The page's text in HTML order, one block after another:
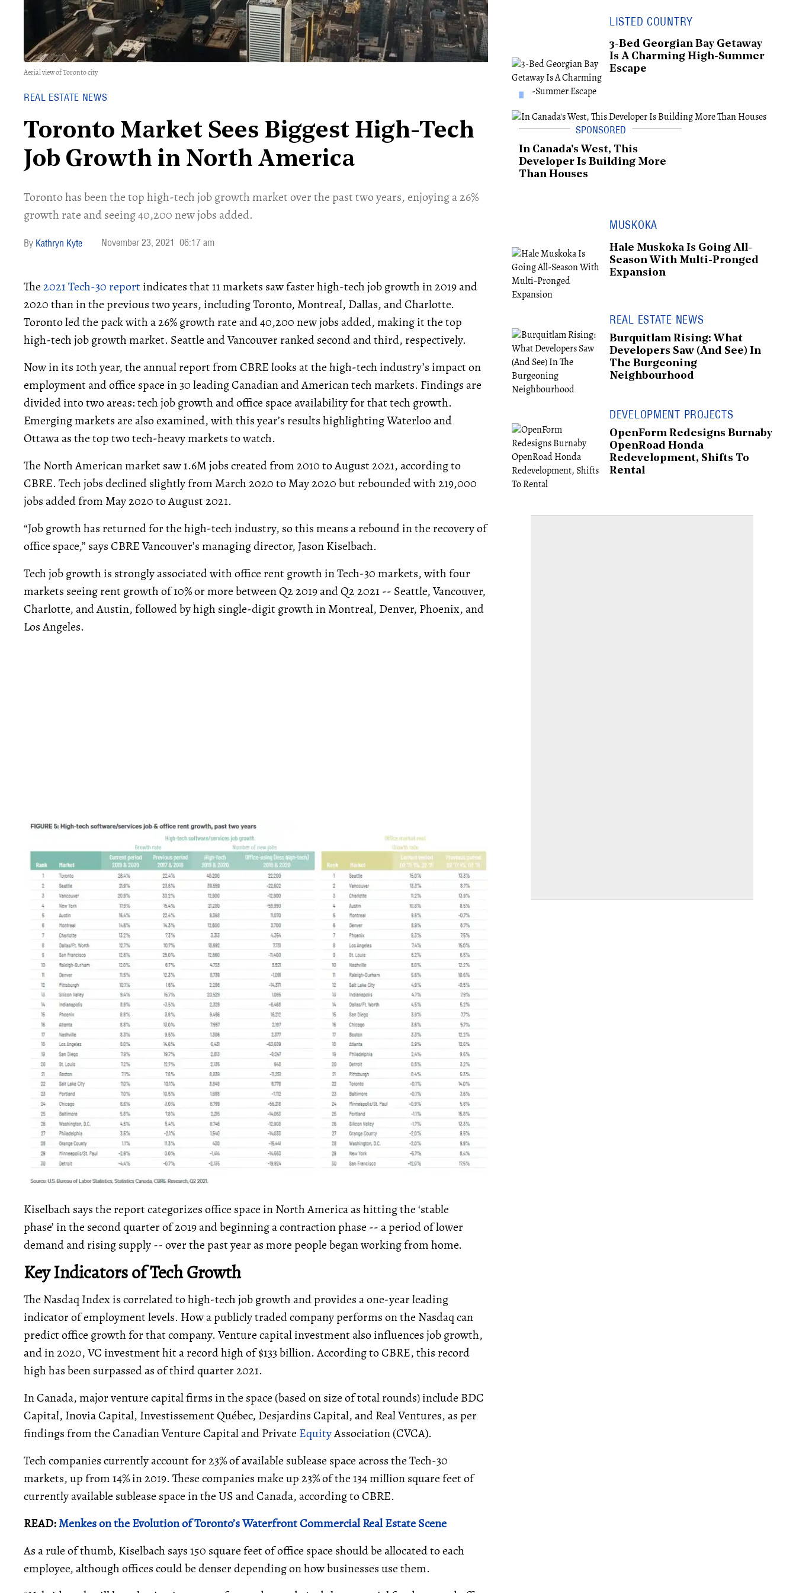
Aerial view of Toronto city
REAL ESTATE NEWS
Toronto Market Sees Biggest High-Tech
Job Growth in North America
Toronto has been the top high-tech job growth market over the past two years, enjoying a 26%
growth rate and seeing 40,200 new jobs added.
Kathryn Kyte November 23, 2021 06:17 am
The2021 Tech-30 reportindicates that 11 markets saw faster high-tech job growth in 2019 and
2020 than in the previous two years, including Toronto, Montreal, Dallas, and Charlotte.
Toronto led the pack with a 26% growth rate and 40,200 new jobs added, making it the top
high-tech job growth market. Seattle and Vancouver ranked second and third, respectively.
Now in its 10th year, the annual report from CBRE looks at the high-tech industry’s impact on
employment and office space in 30 leading Canadian and American tech markets. Findings are
divided into two areas: tech job growth and office space availability for that tech growth.
Emerging markets are also examined, with this year’s results highlighting Waterloo and
Ottawa as the top two tech-heavy markets to watch.
The North American market saw 1.6M jobs created from 2010 to August 2021, according to
CBRE. Tech jobs declined slightly from March 2020 to May 2020 but rebounded with 219,000
jobs added from May 2020 to August 2021.
“Job growth has returned for the high-tech industry, so this means a rebound in the recovery of
office space,” says CBRE Vancouver’s managing director, Jason Kiselbach.
Tech job growth is strongly associated with office rent growth in Tech-30 markets, with four
markets seeing rent growth of 10% or more between Q2 2019 and Q2 2021 -- Seattle, Vancouver,
Charlotte, and Austin, followed by high single-digit growth in Montreal, Denver, Phoenix, and
Los Angeles.
Kiselbach says the report categorizes office space in North America as hitting the ‘stable
phase’ in the second quarter of 2019 and beginning a contraction phase -- a period of lower
demand and rising supply -- over the past year as more people began working from home.
Key Indicators of Tech Growth
The Nasdaq Index is correlated to high-tech job growth and provides a one-year leading
indicator of employment levels. How a publicly traded company performs on the Nasdaq can
predict office growth for that company. Venture capital investment also influences job growth,
and in 2020, VC investment hit a record high of $133 billion. According to CBRE, this record
high has been surpassed as of third quarter 2021.
In Canada, major venture capital firms in the space (based on size of total rounds) include BDC
Capital, Inovia Capital, Investissement Québec, Desjardins Capital, and Real Ventures, as per
findings from the Canadian Venture Capital and Private EquityAssociation (CVCA).
Tech companies currently account for 23% of available sublease space across the Tech-30
markets, up from 14% in 2019. These companies make up 23% of the 134 million square feet of
currently available sublease space in the US and Canada, according to CBRE.
READ:Menkes on the Evolution of Toronto’s Waterfront Commercial Real Estate Scene
As a rule of thumb, Kiselbach says 150 square feet of office space should be allocated to each
employee, although offices could be denser depending on how businesses use them.
LISTED COUNTRY
3-Bed Georgian Bay Getaway
Is A Charming High-Summer
Escape
In Canada's West, This
Developer Is Building More
Than Houses
MUSKOKA
Hale Muskoka Is Going All-
Season With Multi-Pronged
Expansion
REAL ESTATE NEWS
Burquitlam Rising: What
Developers Saw (And See) In
The Burgeoning
Neighbourhood
DEVELOPMENT PROJECTS
OpenForm Redesigns Burnaby
OpenRoad Honda
Redevelopment, Shifts To
Rental